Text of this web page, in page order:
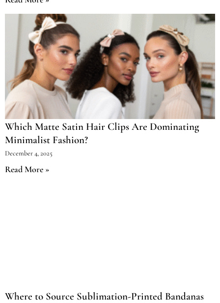
Which Matte Satin Hair Clips Are Dominating
Minimalist Fashion?
December 4, 2025
Read More »
Where to Source Sublimation-Printed Bandanas